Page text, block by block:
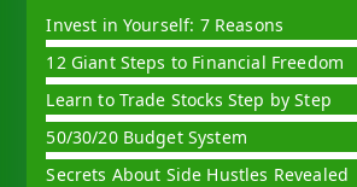
Invest in Yourself: 7 Reasons
12 Giant Steps to Financial Freedom
Learn to Trade Stocks Step by Step
50/30/20 Budget System
Secrets About Side Hustles Revealed